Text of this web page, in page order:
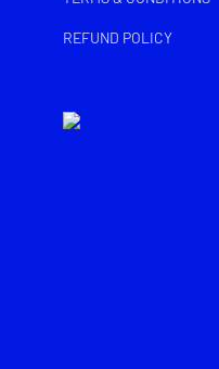
REFUND POLICY